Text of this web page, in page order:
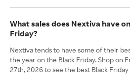
What sales does Nextiva have
Friday?
Nextiva tends to have some of their
the year on the Black Friday. Shop on
27th, 2026 to see the best Black Friday